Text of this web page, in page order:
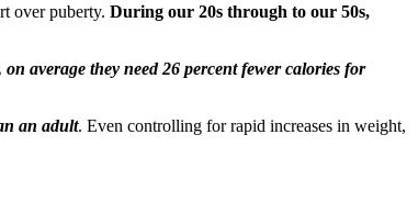
over puberty. During our 20s through to our 50s,
on average they need 26 percent fewer calories for
an adult. Even controlling for rapid increases in weight,